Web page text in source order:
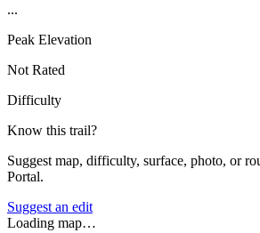
...
Peak Elevation
Not Rated
Difficulty
Know this trail?
Suggest map, difficulty, surface, photo, or
Portal.
Suggest an edit
Loading map…